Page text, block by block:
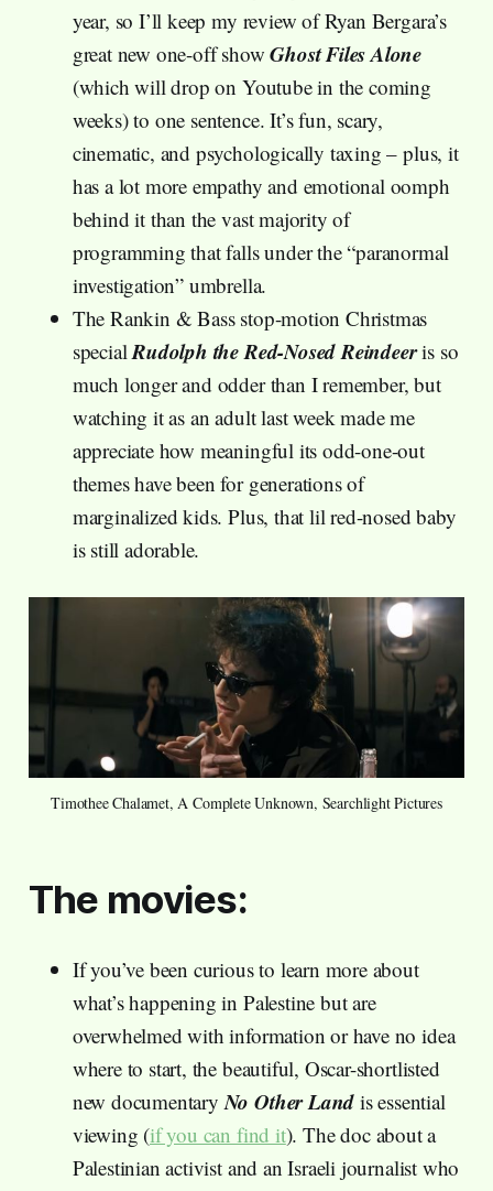
year, so I’ll keep my review of Ryan Bergara’s
great new one-off showGhost Files Alone
(which will drop on Youtube in the coming
weeks) to one sentence. It’s fun, scary,
cinematic, and psychologically taxing – plus, it
has a lot more empathy and emotional oomph
behind it than the vast majority of
programming that falls under the “paranormal
investigation” umbrella.
The Rankin & Bass stop-motion Christmas
specialRudolph the Red-Nosed Reindeeris so
much longer and odder than I remember, but
watching it as an adult last week made me
appreciate how meaningful its odd-one-out
themes have been for generations of
marginalized kids. Plus, that lil red-nosed baby
is still adorable.
Timothee Chalamet, A Complete Unknown, Searchlight Pictures
The movies:
If you’ve been curious to learn more about
what’s happening in Palestine but are
overwhelmed with information or have no idea
where to start, the beautiful, Oscar-shortlisted
new documentaryNo Other Land is essential
viewing (if you can find it). The doc about a
Palestinian activist and an Israeli journalist who